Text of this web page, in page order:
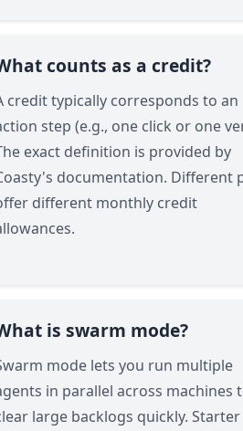
counts as a credit?
credit typically corresponds to an
step (e.g., one click or one
exact definition is provided by
documentation. Different
different monthly credit
is swarm mode?
mode lets you run multiple
in parallel across machines
large backlogs quickly. Starter